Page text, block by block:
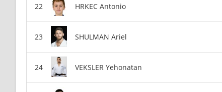
HRKEC Antonio
SHULMAN Ariel
VEKSLER Yehonatan